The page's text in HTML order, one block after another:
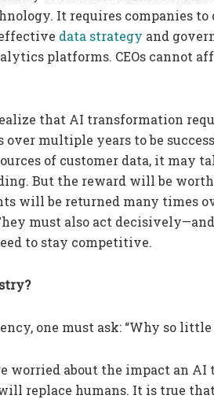
It requires companies
data strategy and
platforms. CEOs cannot
that AI transformation
multiple years to be
of customer data, it may
But the reward will be
will be returned many times
must also act
to stay competitive.
one must ask: “Why so
worried about the impact an
replace humans. It is true